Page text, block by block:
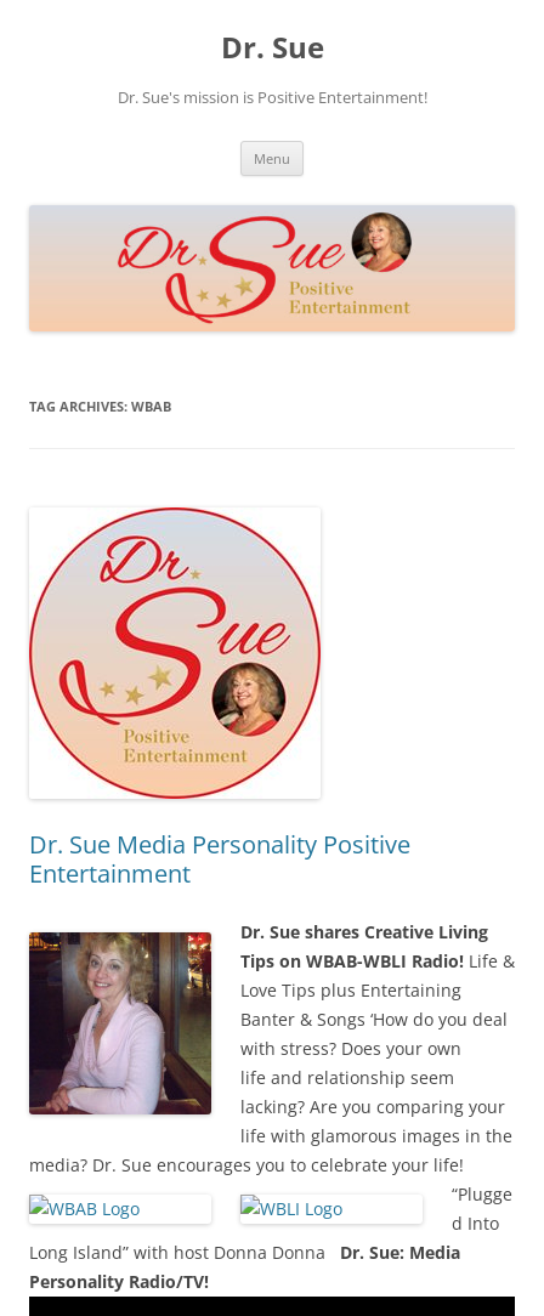
Dr. Sue
Dr. Sue's mission is Positive Entertainment!
Menu
TAG ARCHIVES: WBAB
Dr. Sue Media Personality Positive
Entertainment
Dr. Sue shares Creative Living
Tips on WBAB-WBLI Radio! Life &
Love Tips plus Entertaining
Banter & Songs ‘How do you deal
with stress? Does your own
life and relationship seem
lacking? Are you comparing your
life with glamorous images in the
media? Dr. Sue encourages you to celebrate your life!
“Plugge
d Into
Long Island” with host Donna Donna Dr. Sue: Media
Personality Radio/TV!